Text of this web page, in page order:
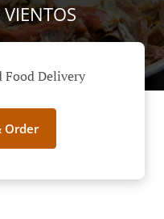
Food Delivery
Order